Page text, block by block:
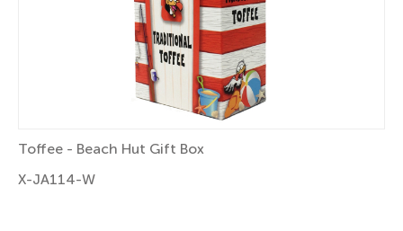
Toffee - Beach Hut Gift Box
X-JA114-W